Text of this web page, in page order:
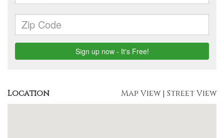
Location Map View | Street View